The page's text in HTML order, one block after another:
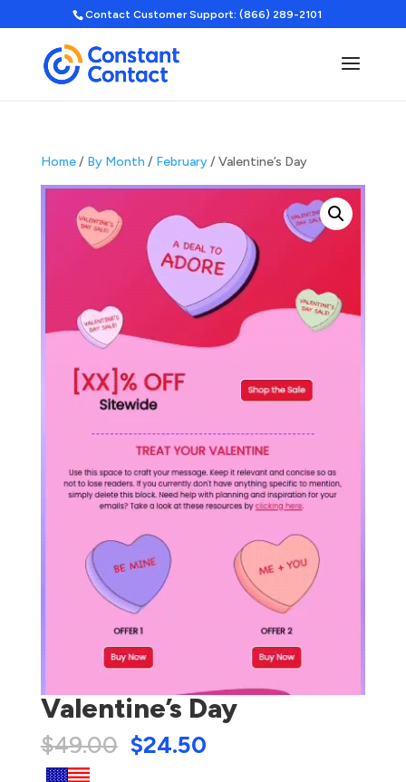
Contact Customer Support: (866) 289-2101
Home/ By Month / February/ Valentine’s Day
Valentine’s Day
$49.00 $24.50